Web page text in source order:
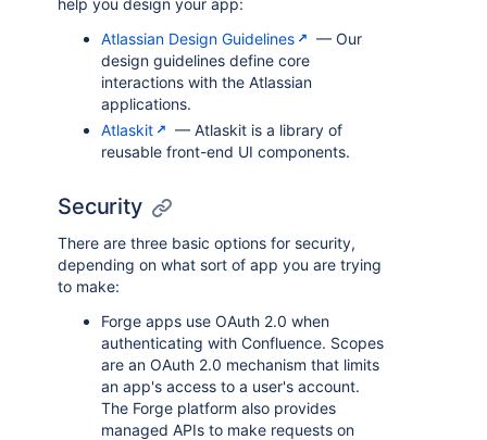
help you design your app:
Atlassian Design Guidelines
— Our
design guidelines define core
interactions with the Atlassian
applications.
Atlaskit
— Atlaskit is a library of
reusable front-end UI components.
Security
There are three basic options for security,
depending on what sort of app you are trying
to make:
Forge apps use OAuth 2.0 when
authenticating with Confluence. Scopes
are an OAuth 2.0 mechanism that limits
an app's access to a user's account.
The Forge platform also provides
managed APIs to make requests on